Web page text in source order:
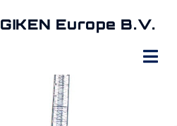
GIKEN Europe B.V.